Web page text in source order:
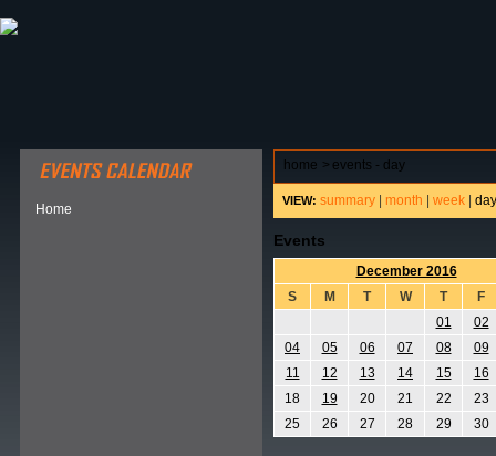
Home
home > events - day
VIEW: summary month week day
Events
December 2016
S
M T W T
F
01
02
04
05 06 07 08
09
11
12 13 14 15
16
18
19 20 21 22
23
25
26 27 28 29 30